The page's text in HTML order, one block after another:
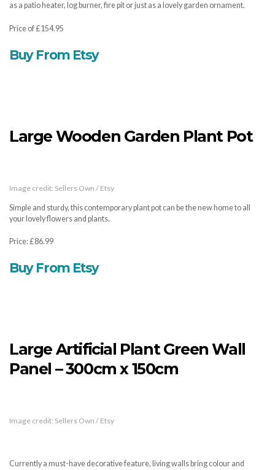
as a patio heater, log burner, fire pit or just as a lovely garden ornament.
Price of £154.95
Buy From Etsy
Large Wooden Garden Plant Pot
Image credit: Sellers Own / Etsy
Simple and sturdy, this contemporary plant pot can be the new home to all
your lovely flowers and plants.
Price: £86.99
Buy From Etsy
Large Artificial Plant Green Wall
Panel – 300cm x 150cm
Image credit: Sellers Own / Etsy
Currently a must-have decorative feature, living walls bring colour and